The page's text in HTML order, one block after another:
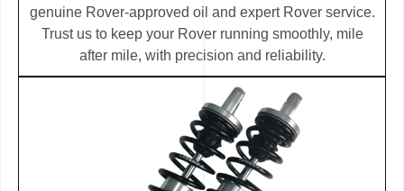
genuine Rover-approved oil and expert Rover service.
Trust us to keep your Rover running smoothly, mile
after mile, with precision and reliability.